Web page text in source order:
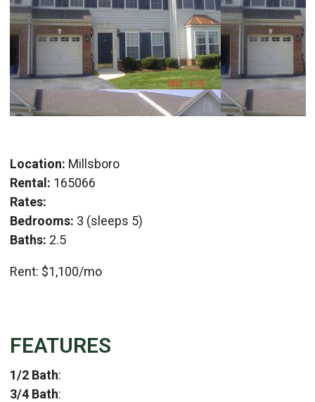
Location: Millsboro
Rental: 165066
Rates:
Bedrooms: 3 (sleeps 5)
Baths: 2.5
Rent: $1,100/mo
FEATURES
1/2 Bath:
3/4 Bath: